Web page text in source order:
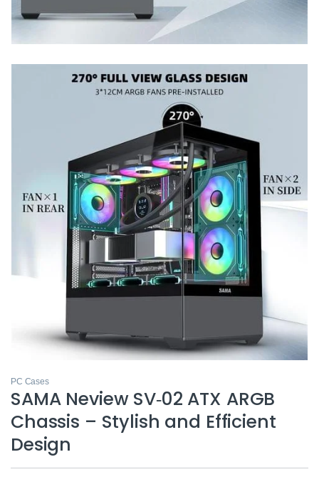
PC Cases
SAMA Neview SV‑02 ATX ARGB
Chassis – Stylish and Efficient
Design